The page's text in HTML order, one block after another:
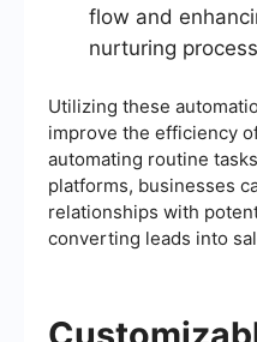
flow and
nurturing
Utilizing these
improve the efficiency
automating routine
platforms, businesses
relationships with
converting leads into